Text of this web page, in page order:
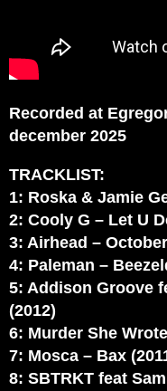
Recorded at
december 2025
TRACKLIST:
1: Roska & Jamie
2: Cooly G – Let U
3: Airhead –
4: Paleman –
5: Addison Groove
(2012)
6: Murder She
7: Mosca – Bax
8: SBTRKT feat